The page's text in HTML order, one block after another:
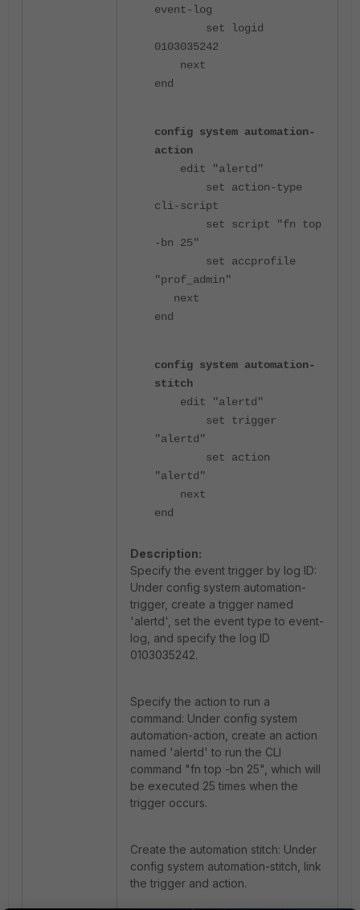
event-log
set logid
0103035242
next
end
config system automation-
action
edit "alertd"
set action-type
cli-script
set script "fn top
-bn 25"
set accprofile
"prof_admin"
next
end
config system automation-
stitch
edit "alertd"
set trigger
"alertd"
set action
"alertd"
next
end
Description:
Specify the event trigger by log ID:
Under config system automation-
trigger, create a trigger named
'alertd', set the event type to event-
log, and specify the log ID
0103035242.
Specify the action to run a
command: Under config system
automation-action, create an action
named 'alertd' to run the CLI
command "fn top -bn 25", which will
be executed 25 times when the
trigger occurs.
Create the automation stitch: Under
config system automation-stitch, link
the trigger and action.